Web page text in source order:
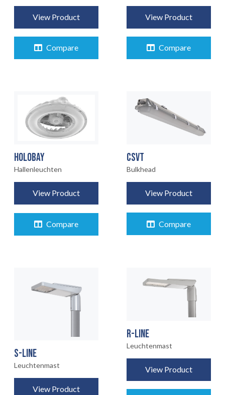
View Product
Compare
View Product
Compare
HOLOBAY
Hallenleuchten
View Product
Compare
CSVT
Bulkhead
View Product
Compare
S-LINE
Leuchtenmast
View Product
R-LINE
Leuchtenmast
View Product